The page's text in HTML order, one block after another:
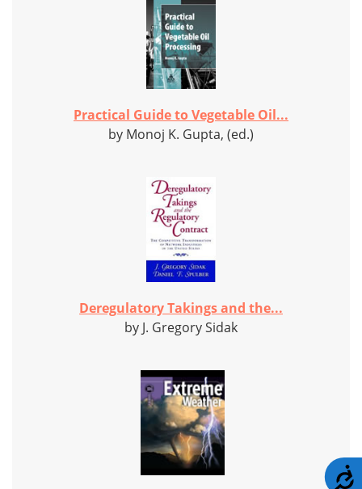
Practical Guide to Vegetable Oil...
by Monoj K. Gupta, (ed.)
Deregulatory Takings and the...
by J. Gregory Sidak